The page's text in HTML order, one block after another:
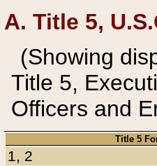
A. Title 5,
(Showing
Title 5,
Officers and
Title 5
1, 2